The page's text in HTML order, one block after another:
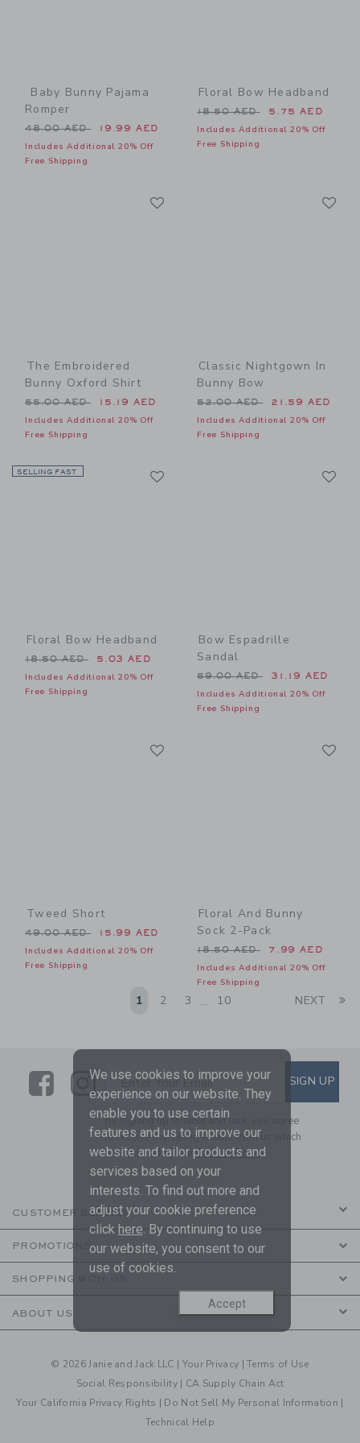
Baby Bunny Pajama
Romper
Price reduced from 48.00 AED to
48.00 AED 19.99 AED
Includes Additional 20% Off
Free Shipping
Floral Bow Headband
Price reduced from 18.50
18.50 AED 5.75 AED
Includes Additional 20% Off
Free Shipping
The Embroidered
Bunny Oxford Shirt
Price reduced from 55.00 AED to
55.00 AED 15.19 AED
Includes Additional 20% Off
Free Shipping
Classic Nightgown In
Bunny Bow
Price reduced from 52.00
52.00 AED 21.59 AED
Includes Additional 20% Off
Free Shipping
SELLING FAST
Floral Bow Headband
Price reduced from 18.50 AED to
18.50 AED 5.03 AED
Includes Additional 20% Off
Free Shipping
Bow Espadrille
Sandal
Price reduced from 59.00
59.00 AED 31.19 AED
Includes Additional 20% Off
Free Shipping
Tweed Short
Price reduced from 49.00 AED to
49.00 AED 15.99 AED
Includes Additional 20% Off
Free Shipping
Floral And Bunny
Sock 2-Pack
Price reduced from 18.50
18.50 AED 7.99 AED
Includes Additional 20% Off
Free Shipping
1 2 3 ... 10 NEXT
LinkLink
SUBSCRIBE TO EMAIL
Enter Your Email SIGN UP
By signing up to Janie and Jack, you agree
to receive marketing emails from us which
are covered by ourPrivacy Policy
CUSTOMER SERVICE
PROMOTIONS
SHOPPING WITH US
ABOUT US
© 2026 Janie and Jack LLC | Your Privacy |Terms of Use
Social Responsibility | CA Supply Chain Act
Your California Privacy Rights | Do Not Sell My Personal Information |
Technical Help
We use cookies to improve your
experience on our website. They
enable you to use certain
features and us to improve our
website and tailor products and
services based on your
interests. To find out more and
adjust your cookie preference
click here. By continuing to use
our website, you consent to our
use of cookies.
Accept